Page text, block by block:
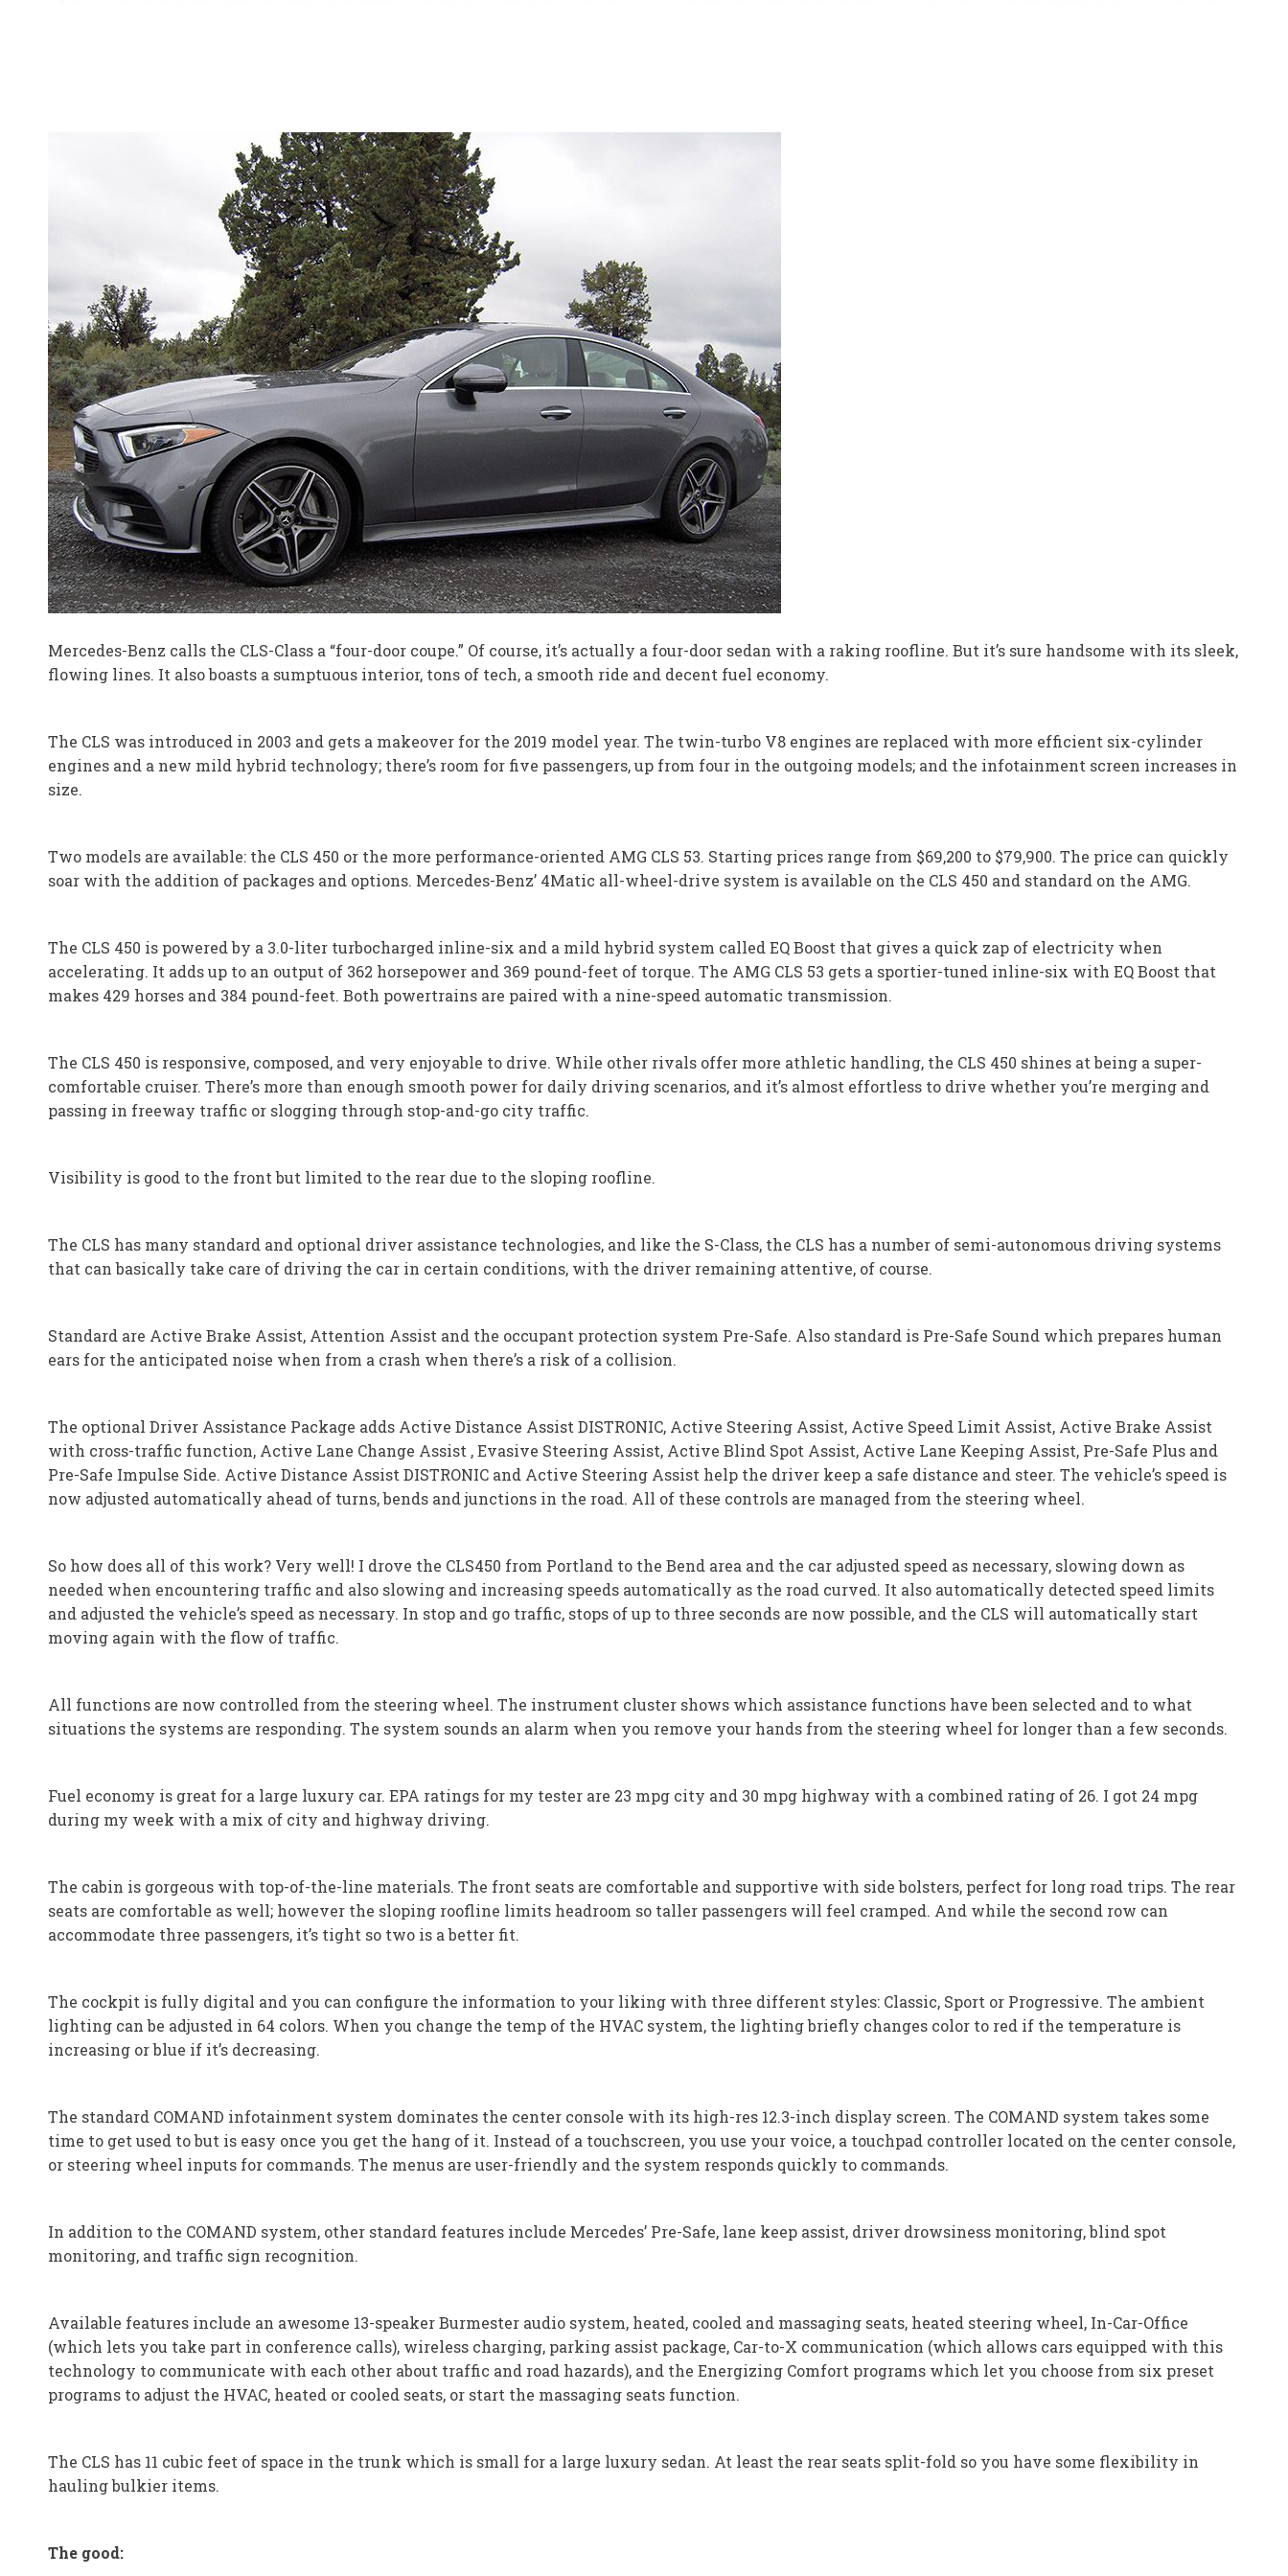
Mercedes-Benz calls the CLS-Class a “four-door coupe.” Of course, it’s actually a four-door sedan with a raking roofline. But it’s sure handsome with its sleek,
flowing lines. It also boasts a sumptuous interior, tons of tech, a smooth ride and decent fuel economy.
The CLS was introduced in 2003 and gets a makeover for the 2019 model year. The twin-turbo V8 engines are replaced with more efficient six-cylinder
engines and a new mild hybrid technology; there’s room for five passengers, up from four in the outgoing models; and the infotainment screen increases in
size.
Two models are available: the CLS 450 or the more performance-oriented AMG CLS 53. Starting prices range from $69,200 to $79,900. The price can quickly
soar with the addition of packages and options. Mercedes-Benz’ 4Matic all-wheel-drive system is available on the CLS 450 and standard on the AMG.
The CLS 450 is powered by a 3.0-liter turbocharged inline-six and a mild hybrid system called EQ Boost that gives a quick zap of electricity when
accelerating. It adds up to an output of 362 horsepower and 369 pound-feet of torque. The AMG CLS 53 gets a sportier-tuned inline-six with EQ Boost that
makes 429 horses and 384 pound-feet. Both powertrains are paired with a nine-speed automatic transmission.
The CLS 450 is responsive, composed, and very enjoyable to drive. While other rivals offer more athletic handling, the CLS 450 shines at being a super-
comfortable cruiser. There’s more than enough smooth power for daily driving scenarios, and it’s almost effortless to drive whether you’re merging and
passing in freeway traffic or slogging through stop-and-go city traffic.
Visibility is good to the front but limited to the rear due to the sloping roofline.
The CLS has many standard and optional driver assistance technologies, and like the S-Class, the CLS has a number of semi-autonomous driving systems
that can basically take care of driving the car in certain conditions, with the driver remaining attentive, of course.
Standard are Active Brake Assist, Attention Assist and the occupant protection system Pre-Safe. Also standard is Pre-Safe Sound which prepares human
ears for the anticipated noise when from a crash when there’s a risk of a collision.
The optional Driver Assistance Package adds Active Distance Assist DISTRONIC, Active Steering Assist, Active Speed Limit Assist, Active Brake Assist
with cross-traffic function, Active Lane Change Assist , Evasive Steering Assist, Active Blind Spot Assist, Active Lane Keeping Assist, Pre-Safe Plus and
Pre-Safe Impulse Side. Active Distance Assist DISTRONIC and Active Steering Assist help the driver keep a safe distance and steer. The vehicle’s speed is
now adjusted automatically ahead of turns, bends and junctions in the road. All of these controls are managed from the steering wheel.
So how does all of this work? Very well! I drove the CLS450 from Portland to the Bend area and the car adjusted speed as necessary, slowing down as
needed when encountering traffic and also slowing and increasing speeds automatically as the road curved. It also automatically detected speed limits
and adjusted the vehicle’s speed as necessary. In stop and go traffic, stops of up to three seconds are now possible, and the CLS will automatically start
moving again with the flow of traffic.
All functions are now controlled from the steering wheel. The instrument cluster shows which assistance functions have been selected and to what
situations the systems are responding. The system sounds an alarm when you remove your hands from the steering wheel for longer than a few seconds.
Fuel economy is great for a large luxury car. EPA ratings for my tester are 23 mpg city and 30 mpg highway with a combined rating of 26. I got 24 mpg
during my week with a mix of city and highway driving.
The cabin is gorgeous with top-of-the-line materials. The front seats are comfortable and supportive with side bolsters, perfect for long road trips. The rear
seats are comfortable as well; however the sloping roofline limits headroom so taller passengers will feel cramped. And while the second row can
accommodate three passengers, it’s tight so two is a better fit.
The cockpit is fully digital and you can configure the information to your liking with three different styles: Classic, Sport or Progressive. The ambient
lighting can be adjusted in 64 colors. When you change the temp of the HVAC system, the lighting briefly changes color to red if the temperature is
increasing or blue if it’s decreasing.
The standard COMAND infotainment system dominates the center console with its high-res 12.3-inch display screen. The COMAND system takes some
time to get used to but is easy once you get the hang of it. Instead of a touchscreen, you use your voice, a touchpad controller located on the center console,
or steering wheel inputs for commands. The menus are user-friendly and the system responds quickly to commands.
In addition to the COMAND system, other standard features include Mercedes’ Pre-Safe, lane keep assist, driver drowsiness monitoring, blind spot
monitoring, and traffic sign recognition.
Available features include an awesome 13-speaker Burmester audio system, heated, cooled and massaging seats, heated steering wheel, In-Car-Office
(which lets you take part in conference calls), wireless charging, parking assist package, Car-to-X communication (which allows cars equipped with this
technology to communicate with each other about traffic and road hazards), and the Energizing Comfort programs which let you choose from six preset
programs to adjust the HVAC, heated or cooled seats, or start the massaging seats function.
The CLS has 11 cubic feet of space in the trunk which is small for a large luxury sedan. At least the rear seats split-fold so you have some flexibility in
hauling bulkier items.
The good: